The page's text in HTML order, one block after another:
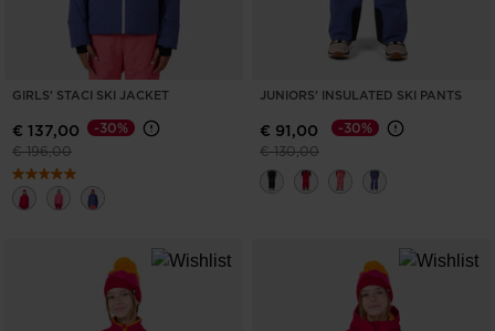
GIRLS' STACI SKI JACKET
€ 137,00
Price reduced from
€ 196,00to
-30%
JUNIORS' INSULATED SKI PANTS
€ 91,00
Price reduced from
€ 130,00to
-30%